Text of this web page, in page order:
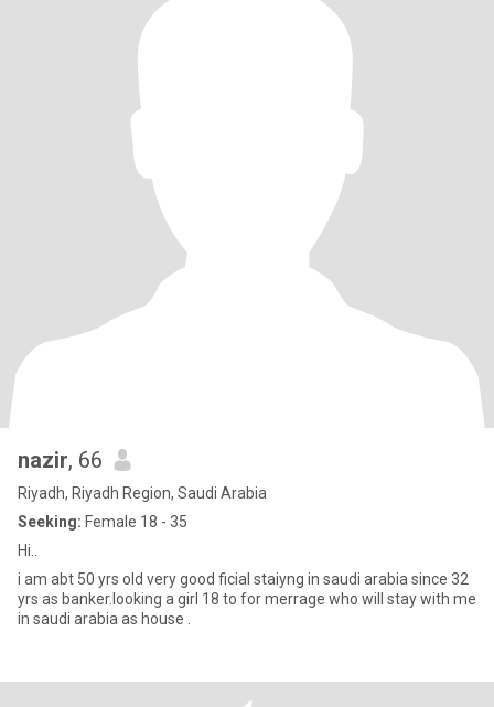
nazir, 66
Riyadh, Riyadh Region, Saudi Arabia
Seeking: Female 18 - 35
Hi..
i am abt 50 yrs old very good ficial staiyng in saudi arabia since 32
yrs as banker.looking a girl 18 to for merrage who will stay with me
in saudi arabia as house .